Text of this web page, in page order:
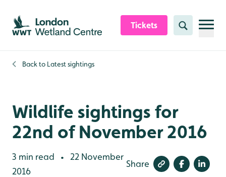
Skip to content header
Skip to main content
Skip to content footer
Tickets Search
Back to Latest sightings
Wildlife sightings for
22nd of November 2016
3 min read •
22 November
2016
Share